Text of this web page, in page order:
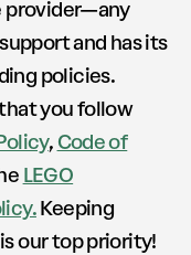
provider—any
and has its
policies.
you follow
,Code of
LEGO
Keeping
our top priority!